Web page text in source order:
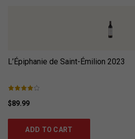
L’Épiphanie de Saint-Émilion 2023
$89.99
ADD TO CART